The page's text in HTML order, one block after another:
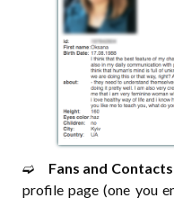
➫⠀ Fans and Contacts
profile page (one you